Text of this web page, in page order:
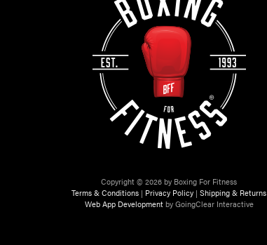
Copyright © 2026 by Boxing For Fitness
Terms & Conditions | Privacy Policy | Shipping & Returns
Web App Developmentby GoingClear Interactive